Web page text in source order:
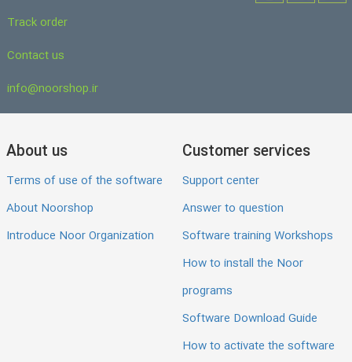
Track order
Contact us
info@noorshop.ir
About us
Terms of use of the software
About Noorshop
Introduce Noor Organization
Customer services
Support center
Answer to question
Software training Workshops
How to install the Noor
programs
Software Download Guide
How to activate the software